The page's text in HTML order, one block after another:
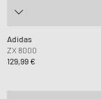
Adidas
ZX 8000
129,99 €